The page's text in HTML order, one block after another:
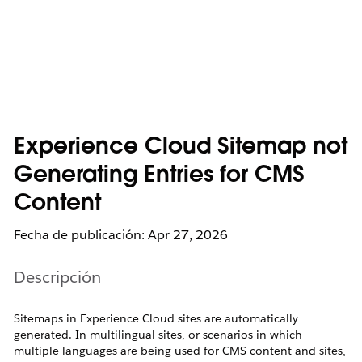
Experience Cloud Sitemap not
Generating Entries for CMS
Content
Fecha de publicación: Apr 27, 2026
Descripción
Sitemaps in Experience Cloud sites are automatically
generated. In multilingual sites, or scenarios in which
multiple languages are being used for CMS content and sites,